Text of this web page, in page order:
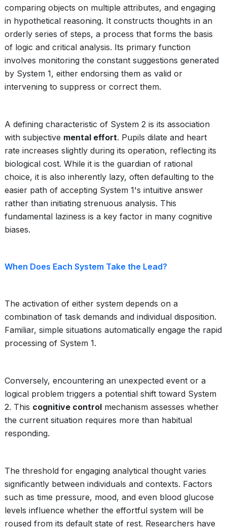
comparing objects on multiple attributes, and engaging
in hypothetical reasoning. It constructs thoughts in an
orderly series of steps, a process that forms the basis
of logic and critical analysis. Its primary function
involves monitoring the constant suggestions generated
by System 1, either endorsing them as valid or
intervening to suppress or correct them.
A defining characteristic of System 2 is its association
with subjective mental effort. Pupils dilate and heart
rate increases slightly during its operation, reflecting its
biological cost. While it is the guardian of rational
choice, it is also inherently lazy, often defaulting to the
easier path of accepting System 1's intuitive answer
rather than initiating strenuous analysis. This
fundamental laziness is a key factor in many cognitive
biases.
When Does Each System Take the Lead?
The activation of either system depends on a
combination of task demands and individual disposition.
Familiar, simple situations automatically engage the rapid
processing of System 1.
Conversely, encountering an unexpected event or a
logical problem triggers a potential shift toward System
2. This cognitive control mechanism assesses whether
the current situation requires more than habitual
responding.
The threshold for engaging analytical thought varies
significantly between individuals and contexts. Factors
such as time pressure, mood, and even blood glucose
levels influence whether the effortful system will be
roused from its default state of rest. Researchers have